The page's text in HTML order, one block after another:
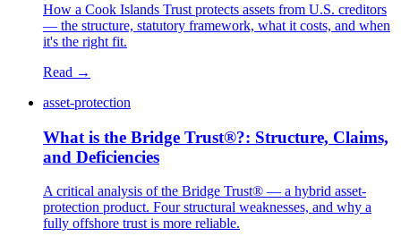
How a Cook Islands Trust protects assets from U.S. creditors
— the structure, statutory framework, what it costs, and when
it's the right fit.
Read →
asset-protection
What is the Bridge Trust®?: Structure, Claims,
and Deficiencies
A critical analysis of the Bridge Trust® — a hybrid asset-
protection product. Four structural weaknesses, and why a
fully offshore trust is more reliable.